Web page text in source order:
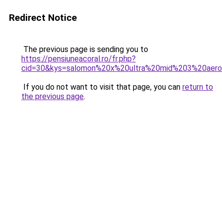
Redirect Notice
The previous page is sending you to
https://pensiuneacoral.ro/fr.php?
If you do not want to visit that page, you can return to
the previous page.